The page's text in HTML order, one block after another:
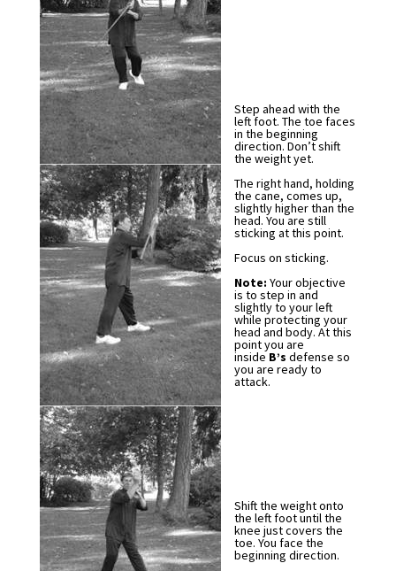
Step ahead with the
left foot. The toe faces
in the beginning
direction. Don’t shift
the weight yet.
The right hand, holding
the cane, comes up,
slightly higher than the
head. You are still
sticking at this point.
Focus on sticking.
Note: Your objective
is to step in and
slightly to your left
while protecting your
head and body. At this
point you are
insideB’s defense so
you are ready to
attack.
Shift the weight onto
the left foot until the
knee just covers the
toe. You face the
beginning direction.